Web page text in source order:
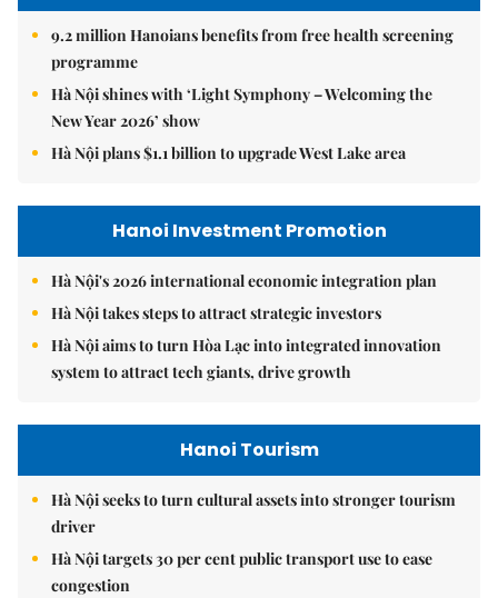
9.2 million Hanoians benefits from free health screening
programme
Hà Nội shines with ‘Light Symphony – Welcoming the
New Year 2026’ show
Hà Nội plans $1.1 billion to upgrade West Lake area
Hanoi Investment Promotion
Hà Nội's 2026 international economic integration plan
Hà Nội takes steps to attract strategic investors
Hà Nội aims to turn Hòa Lạc into integrated innovation
system to attract tech giants, drive growth
Hanoi Tourism
Hà Nội seeks to turn cultural assets into stronger tourism
driver
Hà Nội targets 30 per cent public transport use to ease
congestion